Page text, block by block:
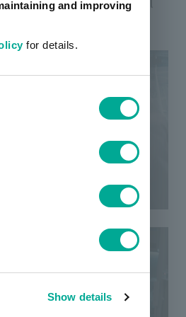
and improving
for details.
Show details